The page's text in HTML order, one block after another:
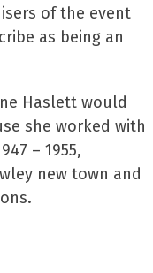
of the event
as being an
Haslett would
she worked with
– 1955,
new town and